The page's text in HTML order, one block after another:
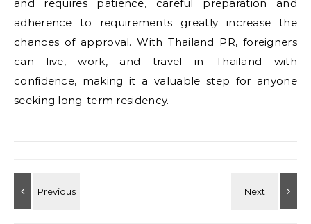
and requires patience, careful preparation and
adherence to requirements greatly increase the
chances of approval. With Thailand PR, foreigners
can live, work, and travel in Thailand with
confidence, making it a valuable step for anyone
seeking long-term residency.